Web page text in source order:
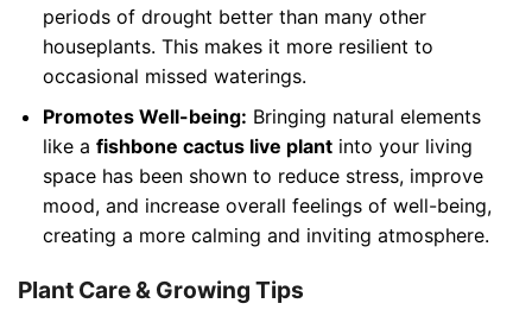
periods of drought better than many other
houseplants. This makes it more resilient to
occasional missed waterings.
Promotes Well-being: Bringing natural elements
like a fishbone cactus live plantinto your living
space has been shown to reduce stress, improve
mood, and increase overall feelings of well-being,
creating a more calming and inviting atmosphere.
Plant Care & Growing Tips